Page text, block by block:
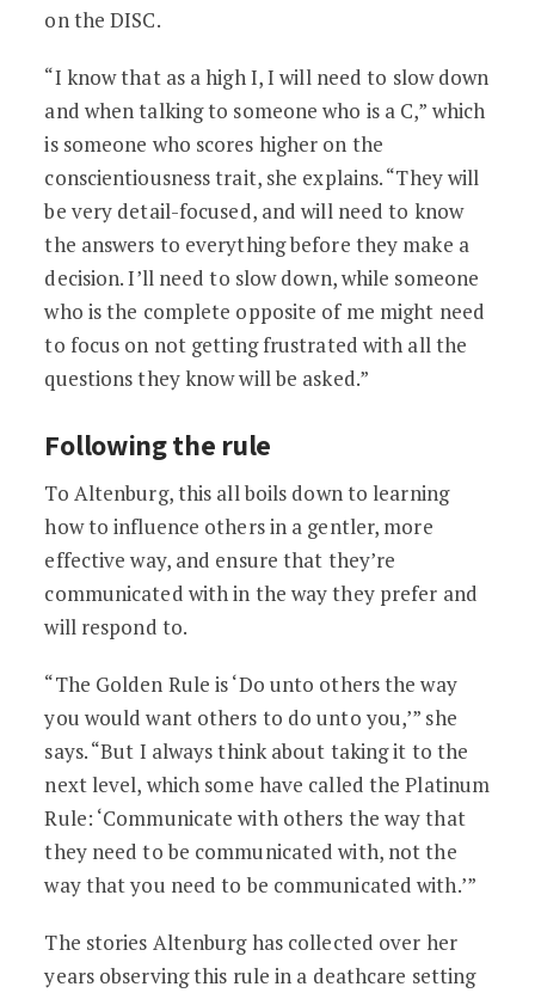
on the DISC.
“I know that as a high I, I will need to slow down
and when talking to someone who is a C,” which
is someone who scores higher on the
conscientiousness trait, she explains. “They will
be very detail-focused, and will need to know
the answers to everything before they make a
decision. I’ll need to slow down, while someone
who is the complete opposite of me might need
to focus on not getting frustrated with all the
questions they know will be asked.”
Following the rule
To Altenburg, this all boils down to learning
how to influence others in a gentler, more
effective way, and ensure that they’re
communicated with in the way they prefer and
will respond to.
“The Golden Rule is ‘Do unto others the way
you would want others to do unto you,’” she
says. “But I always think about taking it to the
next level, which some have called the Platinum
Rule: ‘Communicate with others the way that
they need to be communicated with, not the
way that you need to be communicated with.’”
The stories Altenburg has collected over her
years observing this rule in a deathcare setting